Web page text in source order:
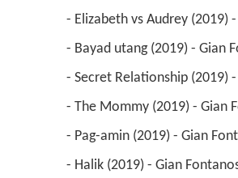
- Elizabeth vs Audrey (2019)
- Bayad utang (2019) - Gian
- Secret Relationship (2019)
- The Mommy (2019) - Gian
- Pag-amin (2019) - Gian
- Halik (2019) - Gian